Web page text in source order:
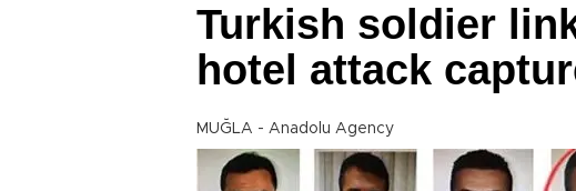
Turkish soldier
hotel attack
MUĞLA - Anadolu Agency